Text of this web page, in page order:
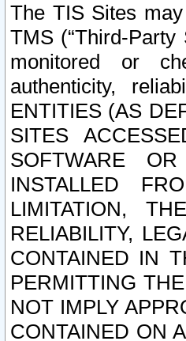
The TIS Sites
TMS (“Third-
monitored or
authenticity,
ENTITIES (AS
SITES
SOFTWARE
INSTALLED
LIMITATION,
RELIABILITY,
CONTAINED IN
PERMITTING
NOT IMPLY
CONTAINED ON